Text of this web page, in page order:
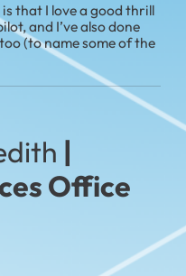
that I love a good thrill
and I’ve also done
(to name some of the
|
Office